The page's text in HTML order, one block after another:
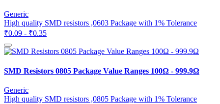
Generic
High quality SMD resistors ,0603 Package with 1% Tolerance
₹0.09 - ₹0.35
SMD Resistors 0805 Package Value Ranges 100Ω - 999.9Ω
Generic
High quality SMD resistors ,0805 Package with 1% Tolerance